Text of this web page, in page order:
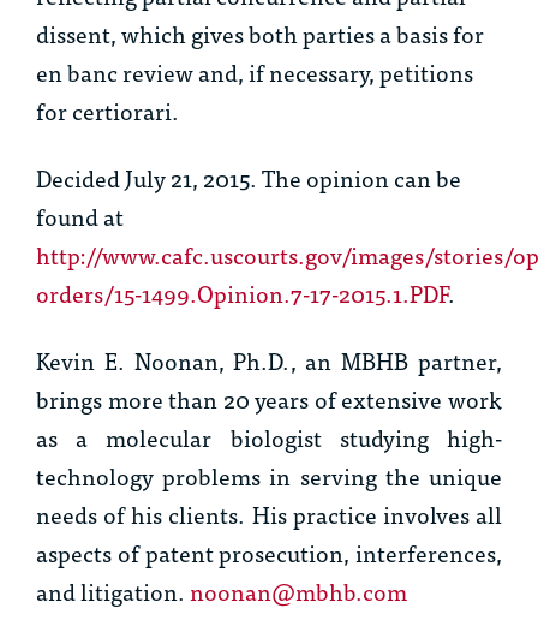
dissent, which gives both parties a basis for
en bancreview and, if necessary, petitions
forcertiorari.
Decided July 21, 2015. The opinion can be
found at
http://www.cafc.uscourts.gov/images/stories/
orders/15-1499.Opinion.7-17-2015.1.PDF.
Kevin E. Noonan, Ph.D., an MBHB partner,
brings more than 20 years of extensive work
as a molecular biologist studying high-
technology problems in serving the unique
needs of his clients. His practice involves all
aspects of patent prosecution, interferences,
and litigation.noonan@mbhb.com